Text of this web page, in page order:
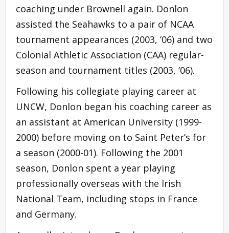
coaching under Brownell again. Donlon
assisted the Seahawks to a pair of NCAA
tournament appearances (2003, ’06) and two
Colonial Athletic Association (CAA) regular-
season and tournament titles (2003, ’06).
Following his collegiate playing career at
UNCW, Donlon began his coaching career as
an assistant at American University (1999-
2000) before moving on to Saint Peter’s for
a season (2000-01). Following the 2001
season, Donlon spent a year playing
professionally overseas with the Irish
National Team, including stops in France
and Germany.